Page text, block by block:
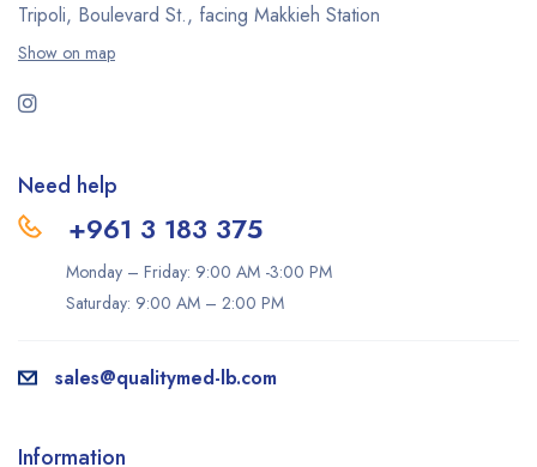
Tripoli, Boulevard St., facing Makkieh Station
Show on map
Need help
+961 3 183 375
Monday – Friday: 9:00 AM -3:00 PM
Saturday: 9:00 AM – 2:00 PM
sales@qualitymed-lb.com
Information